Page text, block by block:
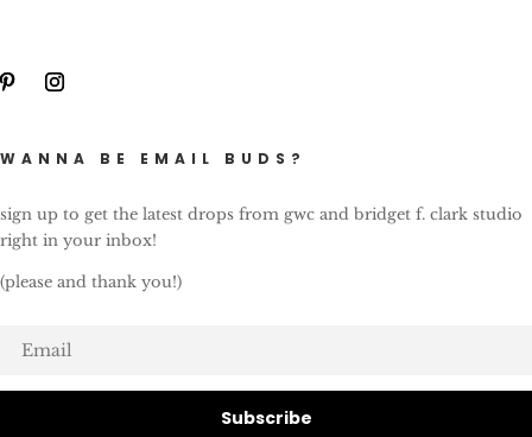
WANNA BE EMAIL BUDS?
sign up to get the latest drops from gwc and bridget f. clark studio
right in your inbox!
(please and thank you!)
Subscribe